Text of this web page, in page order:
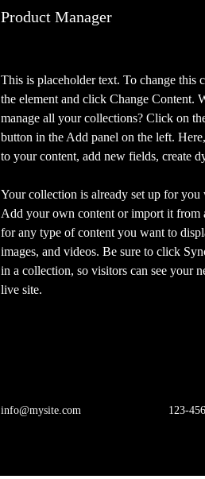
Product Manager
This is placeholder text. To change this
the element and click Change Content.
manage all your collections? Click on
button in the Add panel on the left.
to your content, add new fields, create
Your collection is already set up for
Add your own content or import it
for any type of content you want to
images, and videos. Be sure to click
in a collection, so visitors can see your
live site.
info@mysite.com 123-